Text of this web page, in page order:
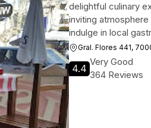
delightful culinary
inviting
indulge in local
Gral. Flores 441,
4.4
Very Good
364 Reviews